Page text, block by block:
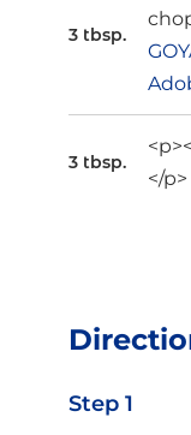
3 tbsp.
3 tbsp.
</p>
Step 1